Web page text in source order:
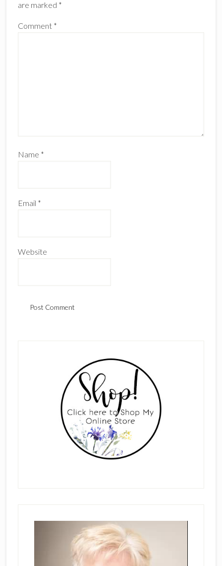
are marked *
Comment *
Name *
Email *
Website